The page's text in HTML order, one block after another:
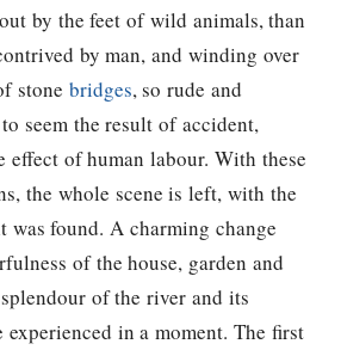
by the feet of wild animals, than
by man, and winding over
stone bridges, so rude and
seem the result of accident,
effect of human labour. With these
the whole scene is left, with the
was found. A charming change
of the house, garden and
of the river and its
experienced in a moment. The first